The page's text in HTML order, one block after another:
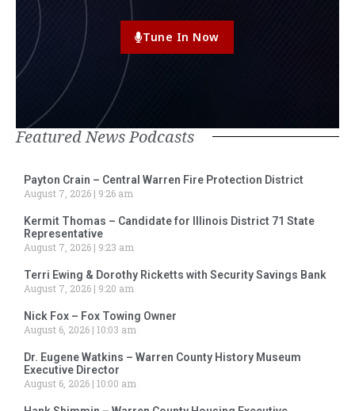
Tune In Now
Featured News Podcasts
Payton Crain – Central Warren Fire Protection District
August 7, 2026
9:26 am
Kermit Thomas – Candidate for Illinois District 71 State
Representative
August 7, 2026
9:23 am
Terri Ewing & Dorothy Ricketts with Security Savings Bank
August 7, 2026
9:20 am
Nick Fox – Fox Towing Owner
August 6, 2026 10:03 am
Dr. Eugene Watkins – Warren County History Museum
Executive Director
August 6, 2026 10:00 am